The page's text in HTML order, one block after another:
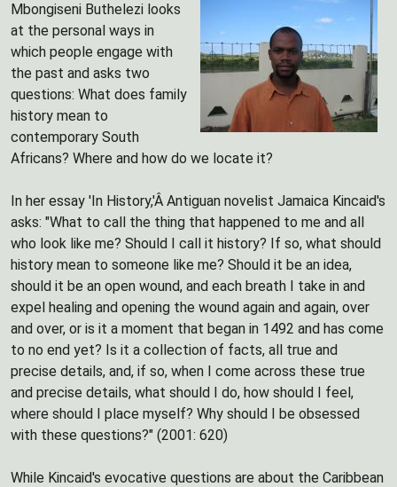
Mbongiseni Buthelezi looks
at the personal ways in
which people engage with
the past and asks two
questions: What does family
history mean to
contemporary South
Africans? Where and how do we locate it?
In her essay 'In History,'Â Antiguan novelist Jamaica Kincaid's
asks: "What to call the thing that happened to me and all
who look like me? Should I call it history? If so, what should
history mean to someone like me? Should it be an idea,
should it be an open wound, and each breath I take in and
expel healing and opening the wound again and again, over
and over, or is it a moment that began in 1492 and has come
to no end yet? Is it a collection of facts, all true and
precise details, and, if so, when I come across these true
and precise details, what should I do, how should I feel,
where should I place myself? Why should I be obsessed
with these questions?" (2001: 620)
While Kincaid's evocative questions are about the Caribbean